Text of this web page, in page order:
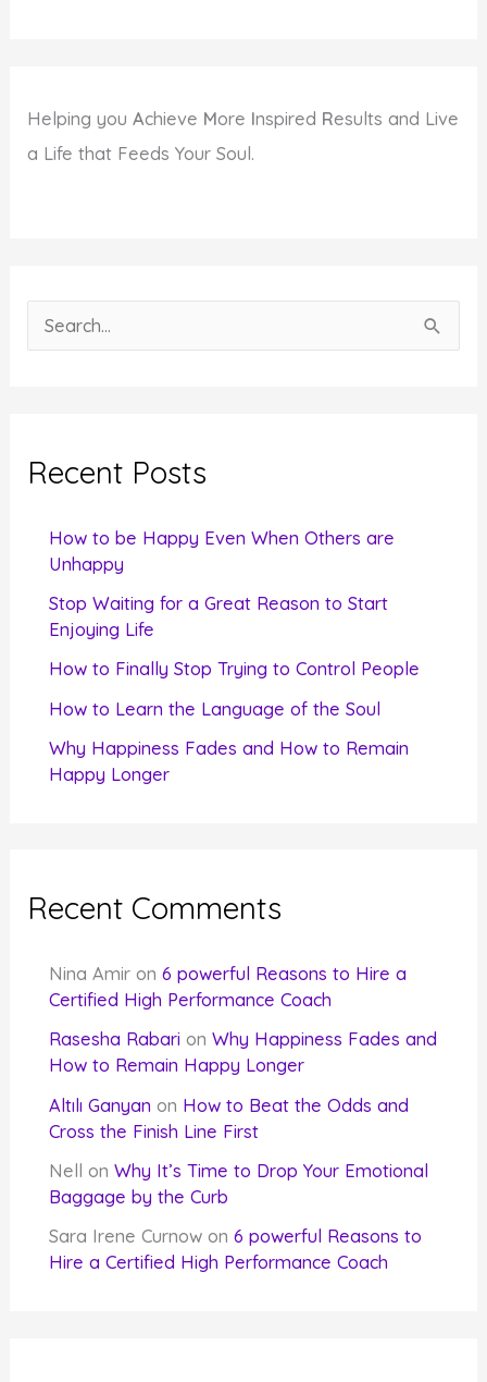
Helping youAchieve More Inspired Results and Live
a Life that Feeds Your Soul.
e
c
Recent Posts
How to be Happy Even When Others are
Unhappy
Stop Waiting for a Great Reason to Start
Enjoying Life
How to Finally Stop Trying to Control People
How to Learn the Language of the Soul
Why Happiness Fades and How to Remain
Happy Longer
Recent Comments
Nina Amir on6 powerful Reasons to Hire a
Certified High Performance Coach
Rasesha Rabari onWhy Happiness Fades and
How to Remain Happy Longer
Altılı Ganyan on How to Beat the Odds and
Cross the Finish Line First
Nell onWhy It’s Time to Drop Your Emotional
Baggage by the Curb
Sara Irene Curnow on6 powerful Reasons to
Hire a Certified High Performance Coach